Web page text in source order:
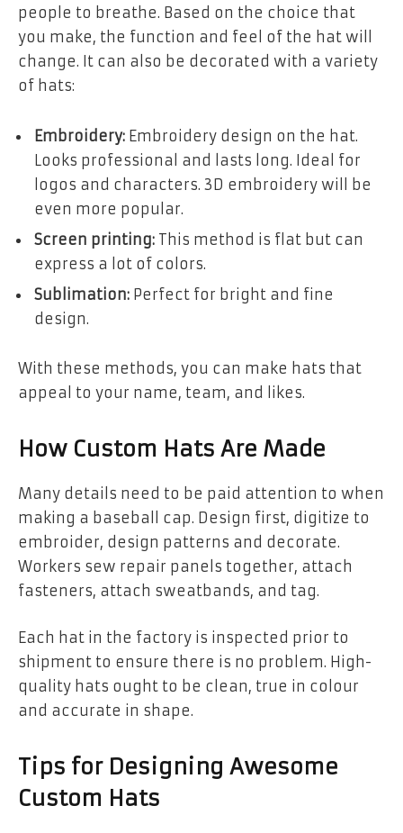
people to breathe. Based on the choice that
you make, the function and feel of the hat will
change. It can also be decorated with a variety
of hats:
Embroidery: Embroidery design on the hat.
Looks professional and lasts long. Ideal for
logos and characters. 3D embroidery will be
even more popular.
Screen printing: This method is flat but can
express a lot of colors.
Sublimation: Perfect for bright and fine
design.
With these methods, you can make hats that
appeal to your name, team, and likes.
How Custom Hats Are Made
Many details need to be paid attention to when
making a baseball cap. Design first, digitize to
embroider, design patterns and decorate.
Workers sew repair panels together, attach
fasteners, attach sweatbands, and tag.
Each hat in the factory is inspected prior to
shipment to ensure there is no problem. High-
quality hats ought to be clean, true in colour
and accurate in shape.
Tips for Designing Awesome
Custom Hats